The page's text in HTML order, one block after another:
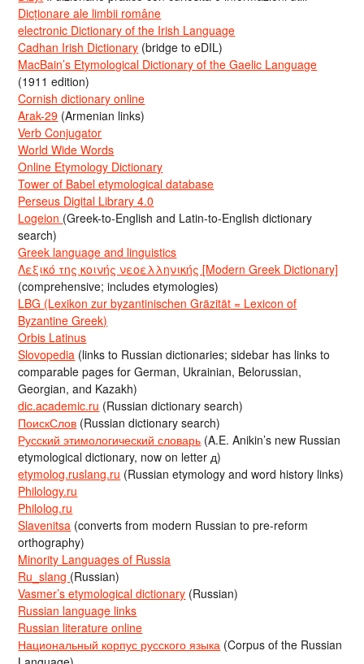
Dicționare ale limbii române
electronic Dictionary of the Irish Language
Cadhan Irish Dictionary (bridge to eDIL)
MacBain’s Etymological Dictionary of the Gaelic Language
(1911 edition)
Cornish dictionary online
Arak-29 (Armenian links)
Verb Conjugator
World Wide Words
Online Etymology Dictionary
Tower of Babel etymological database
Perseus Digital Library 4.0
Logeion (Greek-to-English and Latin-to-English dictionary
search)
Greek language and linguistics
Λεξικό της κοινής νεοελληνικής [Modern Greek Dictionary]
(comprehensive; includes etymologies)
LBG (Lexikon zur byzantinischen Gräzität = Lexicon of
Byzantine Greek)
Orbis Latinus
Slovopedia (links to Russian dictionaries; sidebar has links to
comparable pages for German, Ukrainian, Belorussian,
Georgian, and Kazakh)
dic.academic.ru (Russian dictionary search)
ПоискСлов (Russian dictionary search)
Русский этимологический словарь (A.E. Anikin’s new Russian
etymological dictionary, now on letter д)
etymolog.ruslang.ru (Russian etymology and word history links)
Philology.ru
Philolog.ru
Slavenitsa (converts from modern Russian to pre-reform
orthography)
Minority Languages of Russia
Ru_slang (Russian)
Vasmer’s etymological dictionary (Russian)
Russian language links
Russian literature online
Национальный корпус русского языка (Corpus of the Russian